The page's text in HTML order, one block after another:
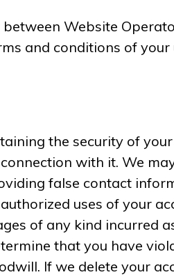
Website
and conditions of
the security of
with it. We
false contact
uses of your
of any kind incurred
that you have
If we delete your